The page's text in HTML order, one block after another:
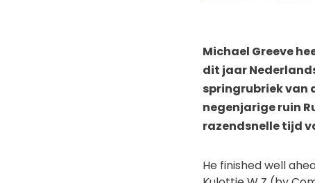
Michael Greeve
dit jaar
springrubriek van
negenjarige ruin
razendsnelle tijd
He finished well